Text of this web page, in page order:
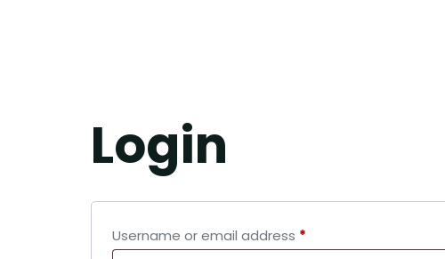
Login
Username or email address *